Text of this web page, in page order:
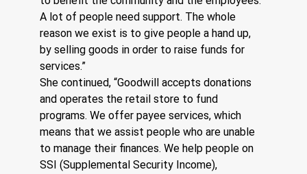
A lot of people need support. The whole
reason we exist is to give people a hand up,
by selling goods in order to raise funds for
services.”
She continued, “Goodwill accepts donations
and operates the retail store to fund
programs. We offer payee services, which
means that we assist people who are unable
to manage their finances. We help people on
SSI (Supplemental Security Income),